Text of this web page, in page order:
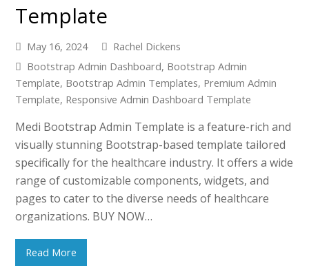
Template
May 16, 2024
Rachel Dickens
Bootstrap Admin Dashboard, Bootstrap Admin
Template, Bootstrap Admin Templates, Premium Admin
Template, Responsive Admin Dashboard Template
Medi Bootstrap Admin Template is a feature-rich and
visually stunning Bootstrap-based template tailored
specifically for the healthcare industry. It offers a wide
range of customizable components, widgets, and
pages to cater to the diverse needs of healthcare
organizations. BUY NOW…
Read More